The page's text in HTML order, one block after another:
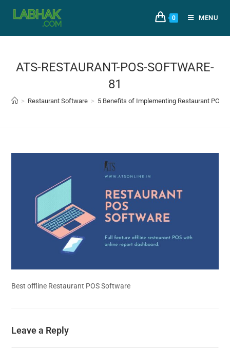
0 MENU
ATS-RESTAURANT-POS-SOFTWARE-
81
> Restaurant Software > 5 Benefits of Implementing Restaurant POS
Best offline Restaurant POS Software
Leave a Reply